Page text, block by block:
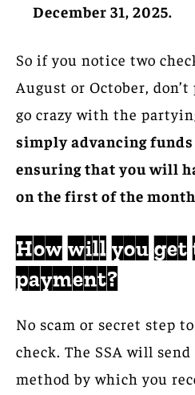
December 31, 2025.
So if you notice two
August or October,
go crazy with the
simply advancing
ensuring that you will
on the first of the
How will you get
payment?
No scam or secret step
check. The SSA will
method by which you